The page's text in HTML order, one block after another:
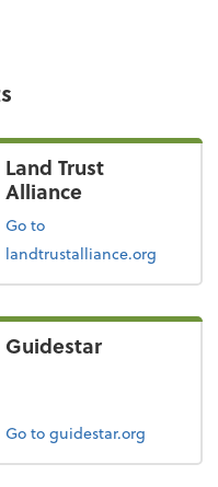
Land Trust
Alliance
Go to
landtrustalliance.org
Guidestar
Go to guidestar.org